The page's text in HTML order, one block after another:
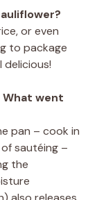
or even
to package
What went
pan – cook in
sautéing –
the